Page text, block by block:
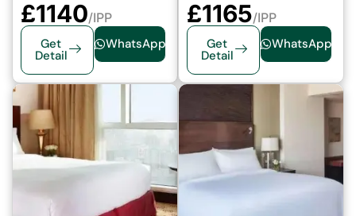
£1140/IPP
Get
Detail
WhatsApp
£1165/IPP
Get
Detail
WhatsApp